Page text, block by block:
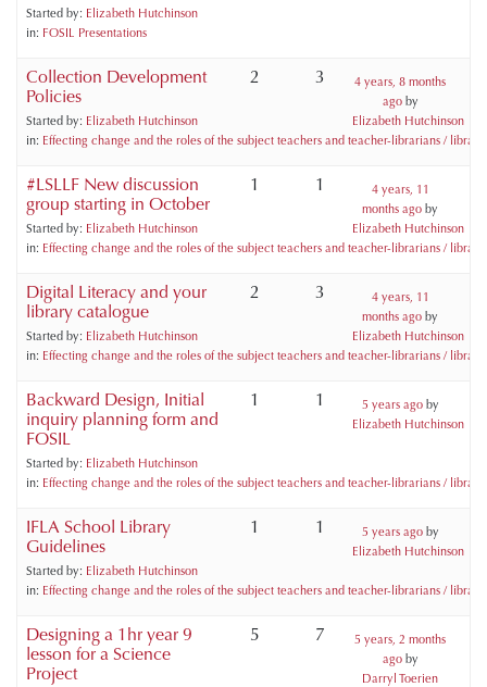
Started by: Elizabeth Hutchinson
in: FOSIL Presentations
Collection Development
Policies
Started by: Elizabeth Hutchinson
in: Effecting change and the roles of the subject teachers and teacher-librarians /
2 3
4 years, 8 months
agoby
Elizabeth Hutchinson
#LSLLF New discussion
group starting in October
Started by: Elizabeth Hutchinson
in: Effecting change and the roles of the subject teachers and teacher-librarians /
1 1
4 years, 11
months ago by
Elizabeth Hutchinson
Digital Literacy and your
library catalogue
Started by: Elizabeth Hutchinson
in: Effecting change and the roles of the subject teachers and teacher-librarians /
2 3
4 years, 11
months ago by
Elizabeth Hutchinson
Backward Design, Initial
inquiry planning form and
FOSIL
Started by: Elizabeth Hutchinson
in: Effecting change and the roles of the subject teachers and teacher-librarians /
1 1 5 years agoby
Elizabeth Hutchinson
IFLA School Library
Guidelines
Started by: Elizabeth Hutchinson
in: Effecting change and the roles of the subject teachers and teacher-librarians /
1 1 5 years agoby
Elizabeth Hutchinson
Designing a 1hr year 9
lesson for a Science
Project
5 7
5 years, 2 months
agoby
Darryl Toerien